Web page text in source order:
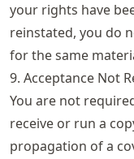
your rights have
reinstated, you do
for the same
9. Acceptance Not
You are not
receive or run a
propagation of a